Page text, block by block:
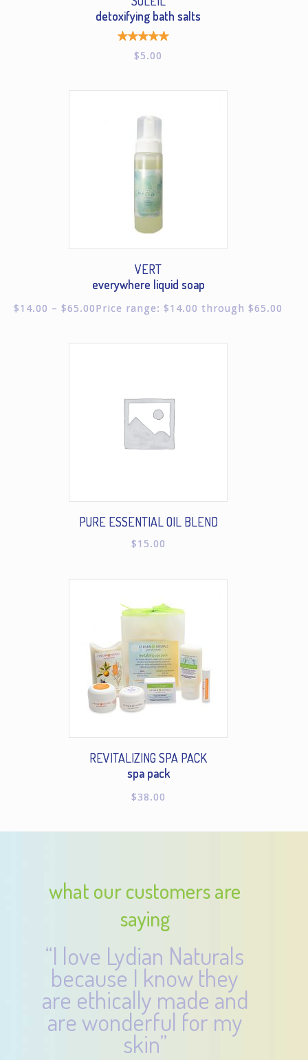
detoxifying bath salts
Rated
5
$5.00
VERT
everywhere liquid soap
$14.00 – $65.00Price range: $14.00 through $65.00
PURE ESSENTIAL OIL BLEND
$15.00
REVITALIZING SPA PACK
spa pack
$38.00
what our customers are
saying
“I love Lydian Naturals
because I know they
are ethically made and
are wonderful for my
skin”